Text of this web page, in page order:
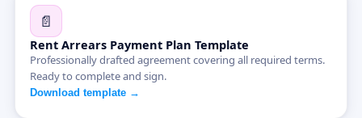
📄
Rent Arrears Payment Plan Template
Professionally drafted agreement covering all required terms.
Ready to complete and sign.
Download template →